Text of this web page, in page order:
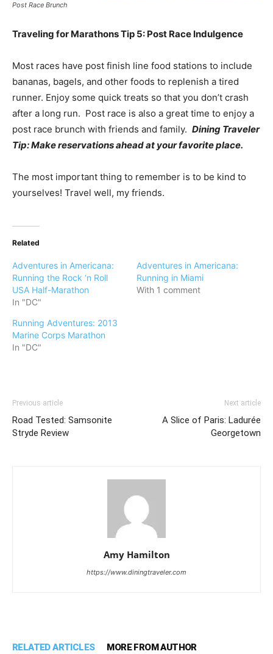
Post Race Brunch
Traveling for Marathons Tip 5: Post Race Indulgence
Most races have post finish line food stations to include
bananas, bagels, and other foods to replenish a tired
runner. Enjoy some quick treats so that you don’t crash
after a long run. Post race is also a great time to enjoy a
post race brunch with friends and family. Dining Traveler
Tip: Make reservations ahead at your favorite place.
The most important thing to remember is to be kind to
yourselves! Travel well, my friends.
Related
Adventures in Americana:
Running the Rock ‘n Roll
USA Half-Marathon
In "DC"
Adventures in Americana:
Running in Miami
With 1 comment
Running Adventures: 2013
Marine Corps Marathon
In "DC"
Previous article
Road Tested: Samsonite
Stryde Review
Next article
A Slice of Paris: Ladurée
Georgetown
Amy Hamilton
https://www.diningtraveler.com
RELATED ARTICLES MORE FROM AUTHOR